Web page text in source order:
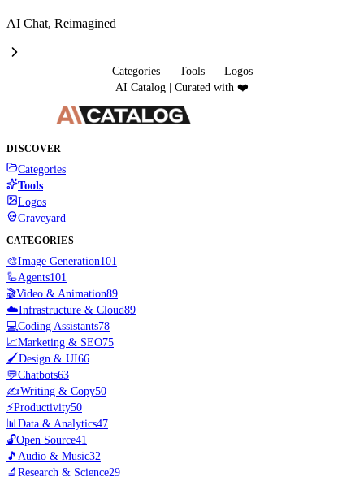
AI Chat, Reimagined
Categories Tools
Logos
AI Catalog | Curated with ❤️
DISCOVER
Categories
Tools
Logos
Graveyard
CATEGORIES
🎨Image Generation101
🦾Agents101
🎬Video & Animation89
☁️Infrastructure & Cloud89
💻Coding Assistants78
📈Marketing & SEO75
🖌️Design & UI66
💬Chatbots63
✍️Writing & Copy50
⚡Productivity50
📊 Data & Analytics47
🔓Open Source41
🎵 Audio & Music32
🔬 Research & Science29